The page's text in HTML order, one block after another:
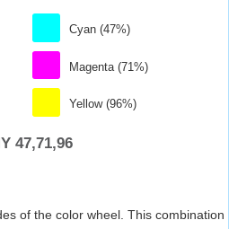
Cyan (47%)
Magenta (71%)
Yellow (96%)
47,71,96
of the color wheel. This combination